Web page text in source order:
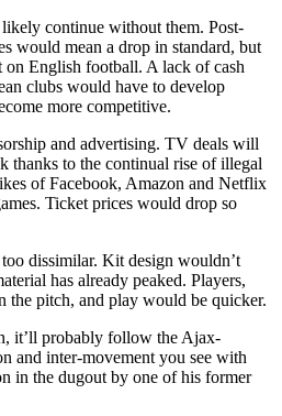
continue without them. Post-
would mean a drop in standard, but
English football. A lack of cash
clubs would have to develop
more competitive.
and advertising. TV deals will
thanks to the continual rise of illegal
of Facebook, Amazon and Netflix
Ticket prices would drop so
dissimilar. Kit design wouldn’t
has already peaked. Players,
the pitch, and play would be quicker.
it’ll probably follow the Ajax-
and inter-movement you see with
in the dugout by one of his former